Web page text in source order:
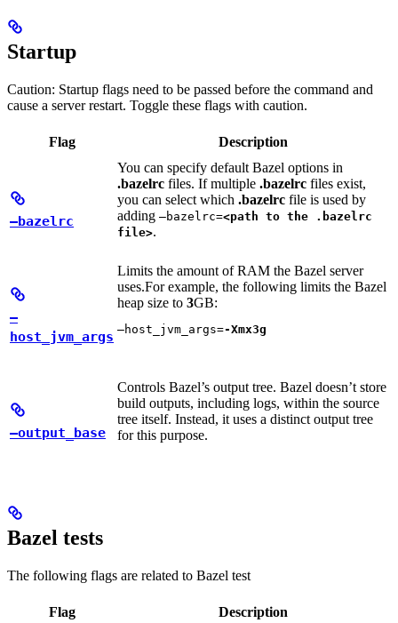
Startup
Caution: Startup flags need to be passed before the command and
cause a server restart. Toggle these flags with caution.
Flag Description
—bazelrc
You can specify default Bazel options in
.bazelrc files. If multiple .bazelrc files exist,
you can select which .bazelrc file is used by
adding —bazelrc=<path to the .bazelrc
file>.
—
host_jvm_args
Limits the amount of RAM the Bazel server
uses.For example, the following limits the Bazel
heap size to 3GB:
—host_jvm_args=-Xmx3g
—output_base
Controls Bazel’s output tree. Bazel doesn’t store
build outputs, including logs, within the source
tree itself. Instead, it uses a distinct output tree
for this purpose.
Bazel tests
The following flags are related to Bazel test
Flag Description